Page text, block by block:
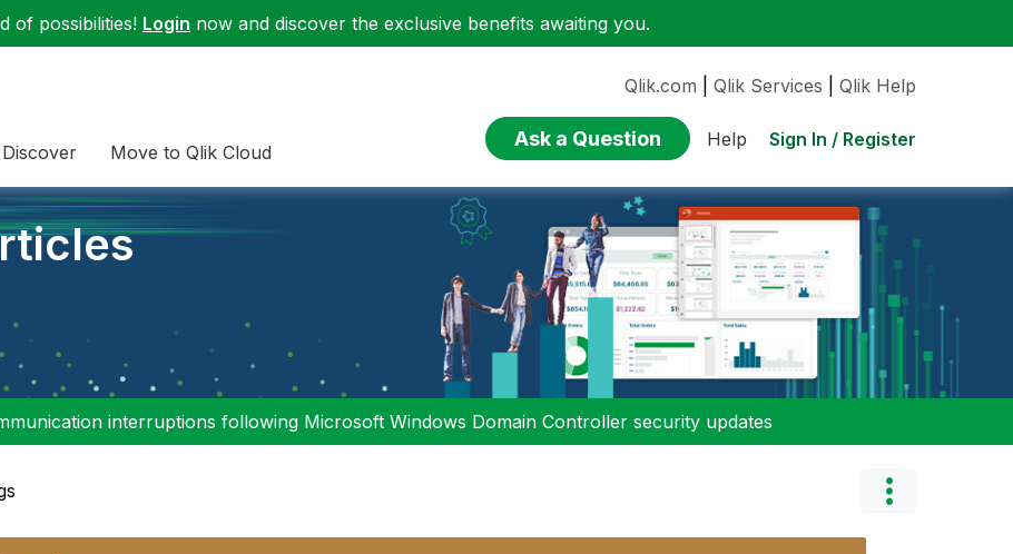
of possibilities! Login now and discover the exclusive benefits awaiting you.
Discover Move to Qlik Cloud
Qlik.com Qlik Services Qlik Help
Ask a Question Help Sign In / Register
interruptions following Microsoft Windows Domain Controller security updates